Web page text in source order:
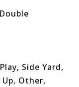
Side Yard,
Other,